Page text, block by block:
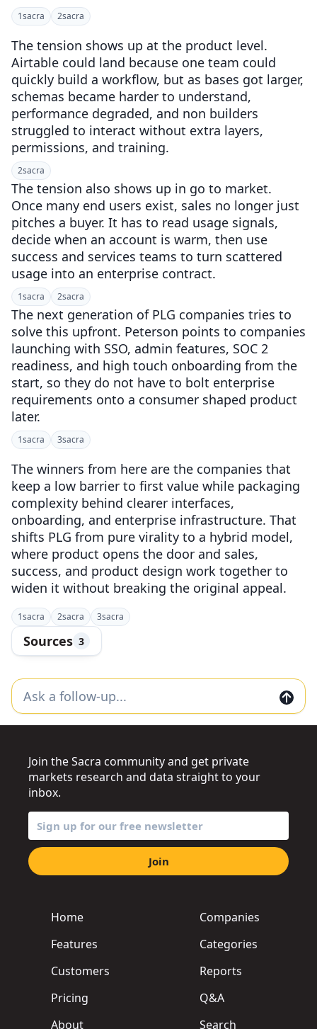
1sacra 2sacra
The tension shows up at the product level.
Airtable could land because one team could
quickly build a workflow, but as bases got larger,
schemas became harder to understand,
performance degraded, and non builders
struggled to interact without extra layers,
permissions, and training.
2sacra
The tension also shows up in go to market.
Once many end users exist, sales no longer just
pitches a buyer. It has to read usage signals,
decide when an account is warm, then use
success and services teams to turn scattered
usage into an enterprise contract.
1sacra 2sacra
The next generation of PLG companies tries to
solve this upfront. Peterson points to companies
launching with SSO, admin features, SOC 2
readiness, and high touch onboarding from the
start, so they do not have to bolt enterprise
requirements onto a consumer shaped product
later.
1sacra 3sacra
The winners from here are the companies that
keep a low barrier to first value while packaging
complexity behind clearer interfaces,
onboarding, and enterprise infrastructure. That
shifts PLG from pure virality to a hybrid model,
where product opens the door and sales,
success, and product design work together to
widen it without breaking the original appeal.
1sacra 2sacra 3sacra
Sources 3
Home
Features
Customers
Pricing
About
Companies
Categories
Reports
Q&A
Search
Join the Sacra community and get private
markets research and data straight to your
inbox.
Join